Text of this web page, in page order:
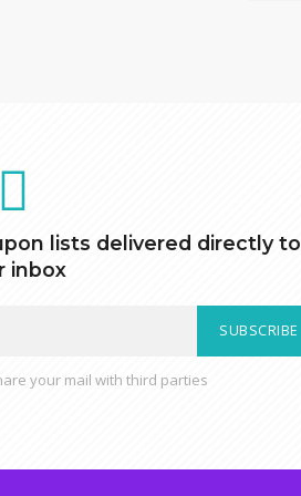
lists delivered directly to
inbox
SUBSCRIBE
your mail with third parties